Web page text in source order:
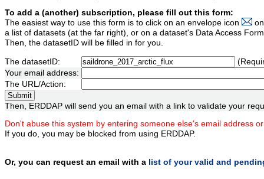
To add a (another) subscription, please fill out this form:
The easiest way to use this form is to click on an envelope icon
a list of datasets (at the far right), or on a dataset's Data Access
Then, the datasetID will be filled in for you.
The datasetID:
Your email address:
The URL/Action:
Then, ERDDAP will send you an email with a link to validate your
Don't abuse this system by entering someone else's email address
If you do, you may be blocked from using ERDDAP.
Or, you can request an email with a list of your valid and